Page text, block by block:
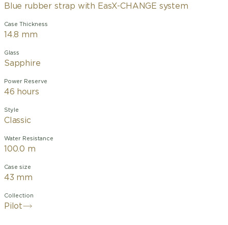
Blue rubber strap with EasX-CHANGE system
Case Thickness
14.8 mm
Glass
Sapphire
Power Reserve
46 hours
Style
Classic
Water Resistance
100.0 m
Case size
43 mm
Collection
Pilot